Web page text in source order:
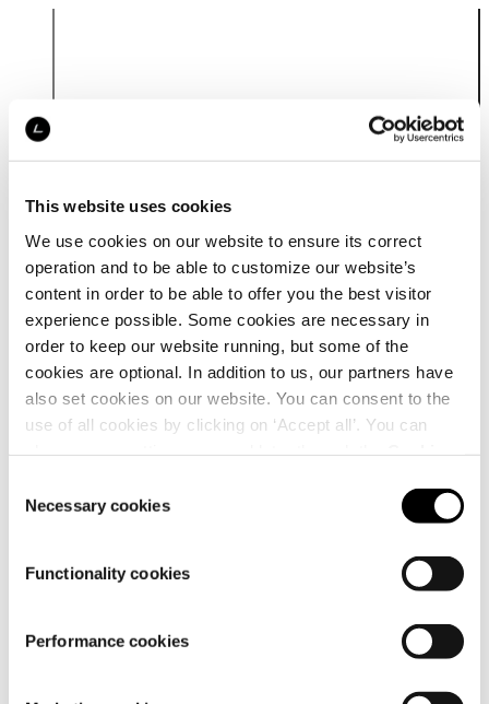
This website uses cookies
We use cookies on our website to ensure its correct
operation and to be able to customize our website’s
content in order to be able to offer you the best visitor
experience possible. Some cookies are necessary in
order to keep our website running, but some of the
cookies are optional. In addition to us, our partners have
also set cookies on our website. You can consent to the
use of all cookies by clicking on ‘Accept all’. You can
Selection
Necessary cookies
Functionality cookies
Performance cookies
Details